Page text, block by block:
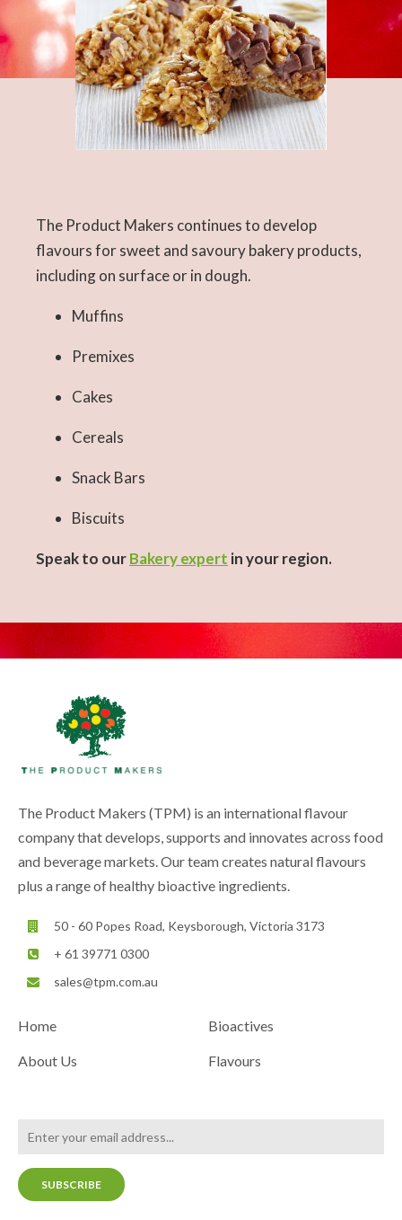
The Product Makers continues to develop
flavours for sweet and savoury bakery products,
including on surface or in dough.
Muffins
Premixes
Cakes
Cereals
Snack Bars
Biscuits
Speak to ourBakery expert in your region.
The Product Makers (TPM) is an international flavour
company that develops, supports and innovates across food
and beverage markets. Our team creates natural flavours
plus a range of healthy bioactive ingredients.
50 - 60 Popes Road, Keysborough, Victoria 3173
+ 61 39771 0300
sales@tpm.com.au
Home
About Us
Bioactives
Flavours